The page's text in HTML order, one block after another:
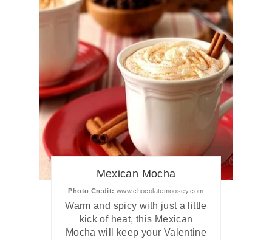
Mexican Mocha
Photo Credit: www.chocolatemoosey.com
Warm and spicy with just a little
kick of heat, this Mexican
Mocha will keep your Valentine